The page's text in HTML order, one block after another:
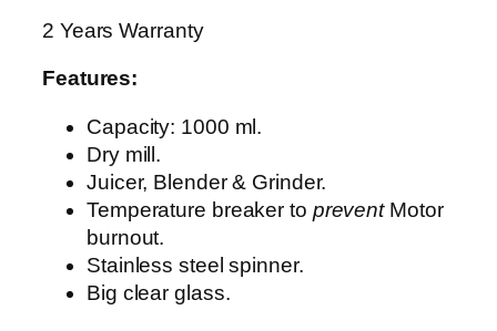
N
E
2 Years Warranty
Features:
Capacity: 1000 ml.
Dry mill.
Juicer, Blender & Grinder.
Temperature breaker to preventMotor
burnout.
Stainless steel spinner.
Big clear glass.